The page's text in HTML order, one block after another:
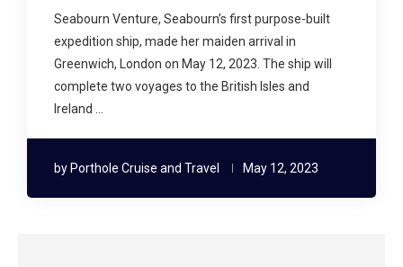
Seabourn Venture, Seabourn’s first purpose-built
expedition ship, made her maiden arrival in
Greenwich, London on May 12, 2023. The ship will
complete two voyages to the British Isles and
Ireland …
by Porthole Cruise and Travel May 12, 2023